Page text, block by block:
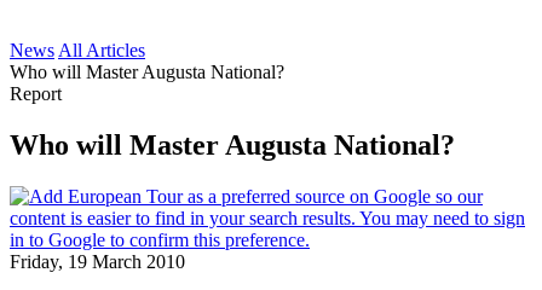
News All Articles
Who will Master Augusta National?
Report
Who will Master Augusta National?
Friday, 19 March 2010